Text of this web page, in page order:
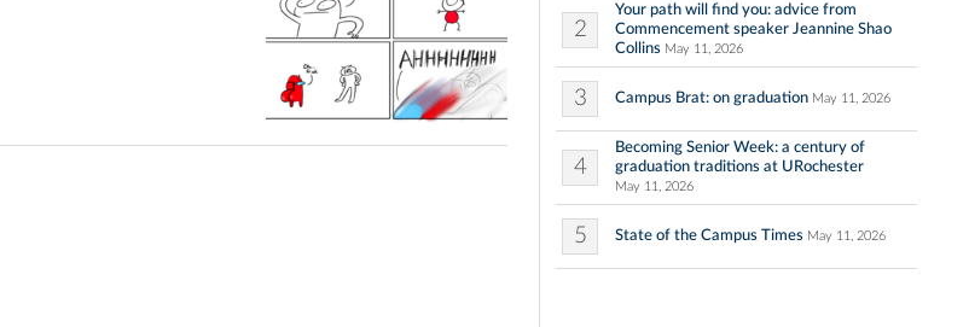
2
Your path will find you: advice from
Commencement speaker Jeannine Shao
Collins May 11, 2026
3 Campus Brat: on graduation May 11, 2026
4
Becoming Senior Week: a century of
graduation traditions at URochester
May 11, 2026
5 State of the Campus Times May 11, 2026